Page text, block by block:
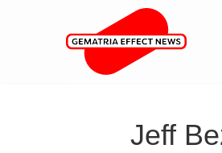
Jeff